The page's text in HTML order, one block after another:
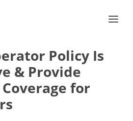
Policy Is
& Provide
for